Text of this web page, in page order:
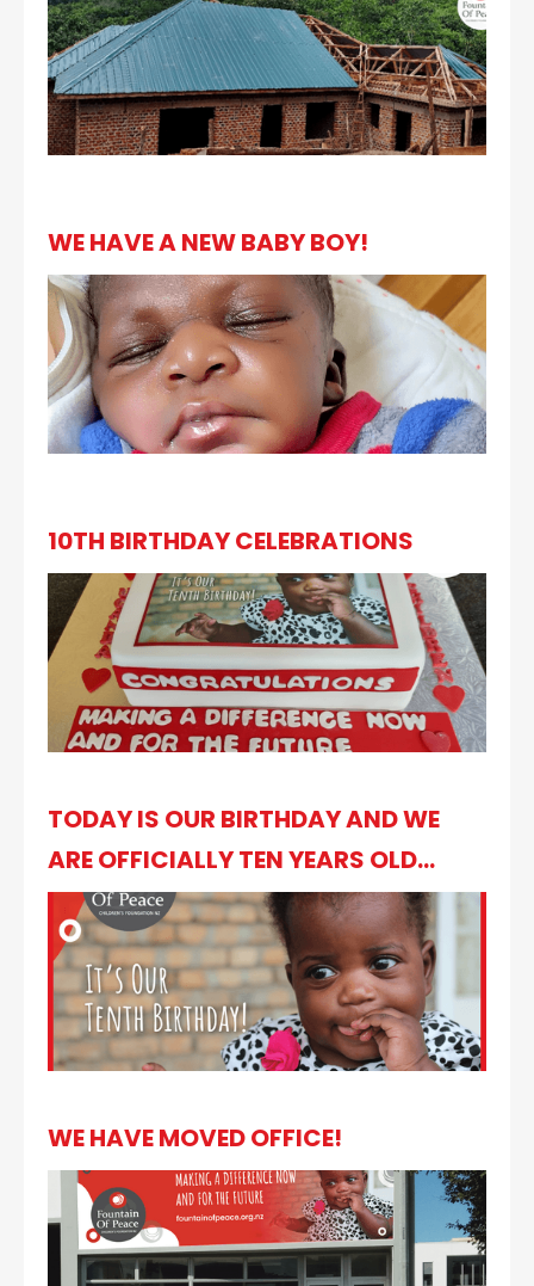
WE HAVE A NEW BABY BOY!
10TH BIRTHDAY CELEBRATIONS
TODAY IS OUR BIRTHDAY AND WE
ARE OFFICIALLY TEN YEARS OLD...
WE HAVE MOVED OFFICE!